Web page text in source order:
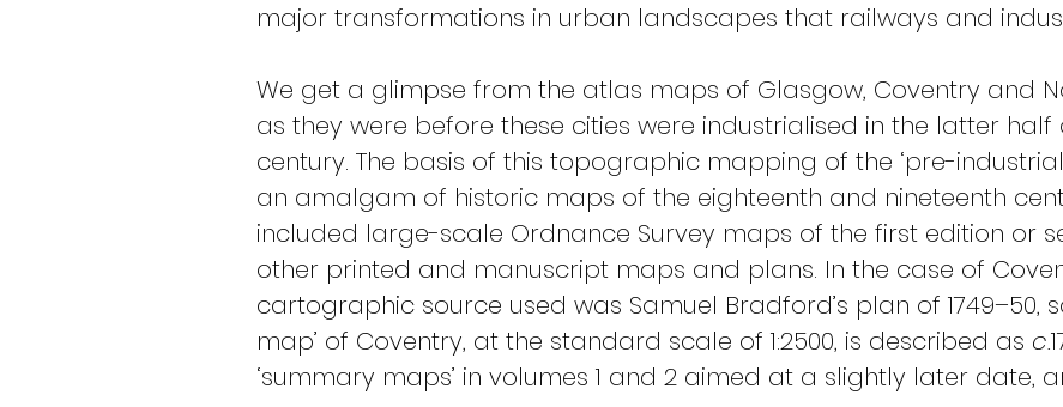
major transformations in urban landscapes that railways and
We get a glimpse from the atlas maps of Glasgow, Coventry and
as they were before these cities were industrialised in the latter half
century. The basis of this topographic mapping of the ‘pre-
an amalgam of historic maps of the eighteenth and nineteenth
included large-scale Ordnance Survey maps of the first edition or
other printed and manuscript maps and plans. In the case of
cartographic source used was Samuel Bradford’s plan of 1749–50,
map’ of Coventry, at the standard scale of 1:2500, is described as c.
‘summary maps’ in volumes 1 and 2 aimed at a slightly later date,